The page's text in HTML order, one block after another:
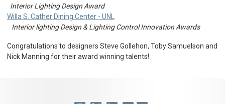
Interior Lighting Design Award
Willa S. Cather Dining Center - UNL
Interior lighting Design & Lighting Control Innovation Awards
Congratulations to designers Steve Gollehon, Toby Samuelson and
Nick Manning for their award winning talents!